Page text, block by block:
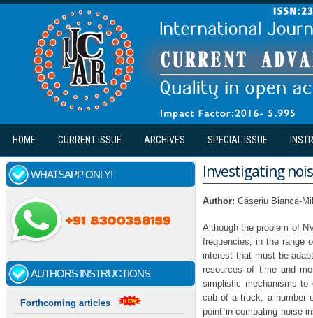
Skip to main content
HOME CURRENT ISSUE ARCHIVES SPECIAL ISSUE
WHATSAPP ONLY!
AUTHORS INSTRUCTIONS
Forthcoming articles
Investigating
Author: Cășeriu Bianca-
Although the problem of
frequencies, in the range
interest that must be
resources of time and
simplistic mechanisms
cab of a truck, a number
point in combating noise